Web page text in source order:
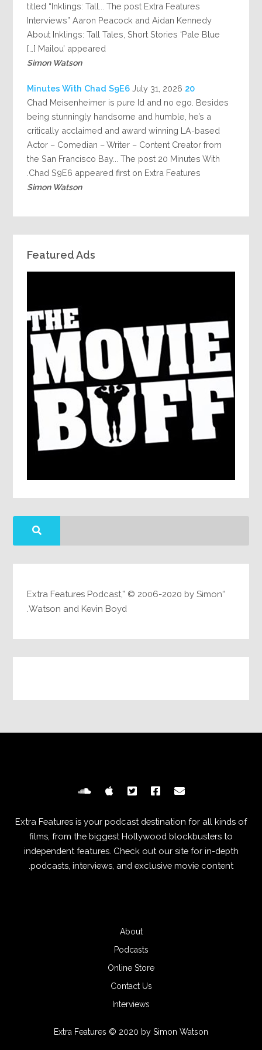
titled “Inklings: Tall... The post Extra Features
Interviews” Aaron Peacock and Aidan Kennedy
About Inklings: Tall Tales, Short Stories ‘Pale Blue
Mailou’ appeared […]
Simon Watson
20 Minutes With Chad S9E6
July 31, 2026
Chad Meisenheimer is pure Id and no ego. Besides
being stunningly handsome and humble, he’s a
critically acclaimed and award winning LA-based
Actor – Comedian – Writer – Content Creator from
the San Francisco Bay... The post 20 Minutes With
Chad S9E6 appeared first on Extra Features.
Simon Watson
Featured Ads
“Extra Features Podcast,” © 2006-2020 by Simon
Watson and Kevin Boyd.
Extra Features is your podcast destination for all kinds of
films, from the biggest Hollywood blockbusters to
independent features. Check out our site for in-depth
podcasts, interviews, and exclusive movie content.
Extra Features © 2020 by Simon Watson
About
Podcasts
Online Store
Contact Us
Interviews